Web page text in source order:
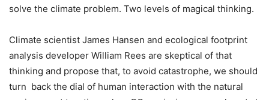
solve the climate problem. Two levels of magical thinking.
Climate scientist James Hansen and ecological footprint
analysis developer William Rees are skeptical of that
thinking and propose that, to avoid catastrophe, we should
turn back the dial of human interaction with the natural